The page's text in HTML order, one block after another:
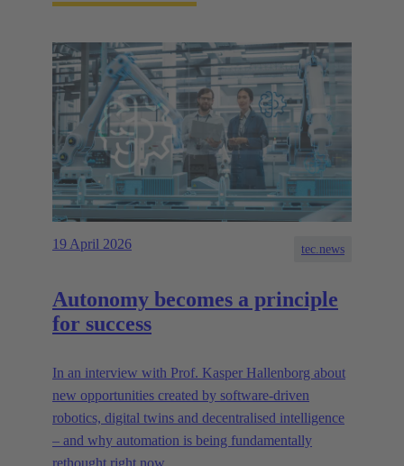
19 April 2026 tec.news
Autonomy becomes a principle
for success
In an interview with Prof. Kasper Hallenborg about
new opportunities created by software-driven
robotics, digital twins and decentralised intelligence
– and why automation is being fundamentally
rethought right now.